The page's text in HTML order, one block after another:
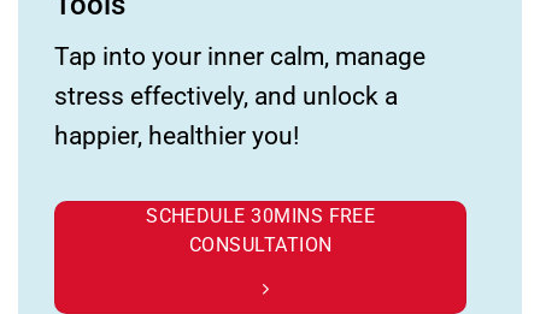
Tap into your inner calm, manage
stress effectively, and unlock a
happier, healthier you!
SCHEDULE 30MINS FREE
CONSULTATION